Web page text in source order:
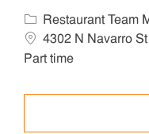
Category
Restaurant Team
4302 N Navarro
Part time